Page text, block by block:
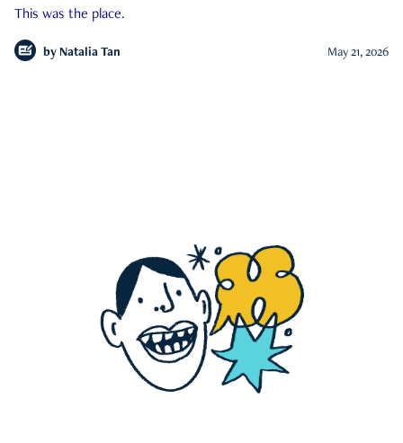
This was the place.
by Natalia Tan May 21, 2026